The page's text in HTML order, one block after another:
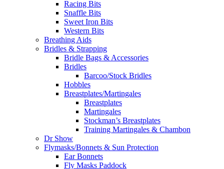
Racing Bits
Snaffle Bits
Sweet Iron Bits
Western Bits
Breathing Aids
Bridles & Strapping
Bridle Bags & Accessories
Bridles
Barcoo/Stock Bridles
Hobbles
Breastplates/Martingales
Breastplates
Martingales
Stockman’s Breastplates
Training Martingales & Chambon
Dr Show
Flymasks/Bonnets & Sun Protection
Ear Bonnets
Fly Masks Paddock